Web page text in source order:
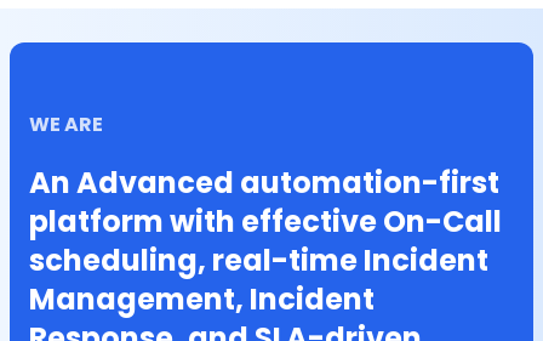
WE ARE
An Advanced automation-first
platform with effective On-Call
scheduling, real-time Incident
Management, Incident